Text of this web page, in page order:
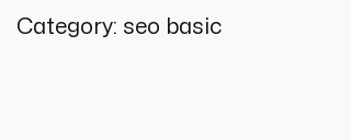
Category: seo basic